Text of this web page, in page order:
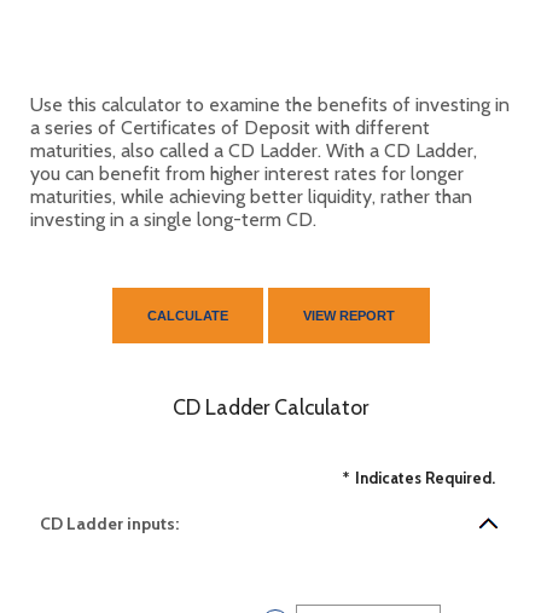
Use this calculator to examine the benefits of investing in
a series of Certificates of Deposit with different
maturities, also called a CD Ladder. With a CD Ladder,
you can benefit from higher interest rates for longer
maturities, while achieving better liquidity, rather than
investing in a single long-term CD.
CD Ladder Calculator
* Indicates Required.
CD Ladder inputs: